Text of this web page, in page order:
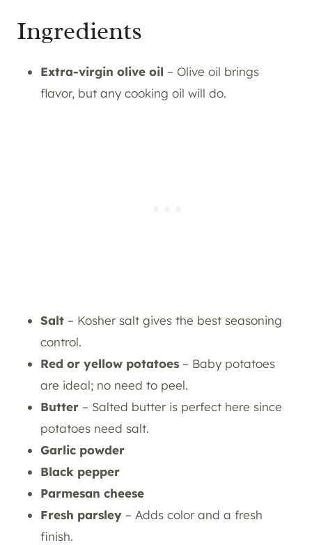
Ingredients
Extra-virgin olive oil – Olive oil brings
flavor, but any cooking oil will do.
Salt – Kosher salt gives the best seasoning
control.
Red or yellow potatoes – Baby potatoes
are ideal; no need to peel.
Butter – Salted butter is perfect here since
potatoes need salt.
Garlic powder
Black pepper
Parmesan cheese
Fresh parsley – Adds color and a fresh
finish.